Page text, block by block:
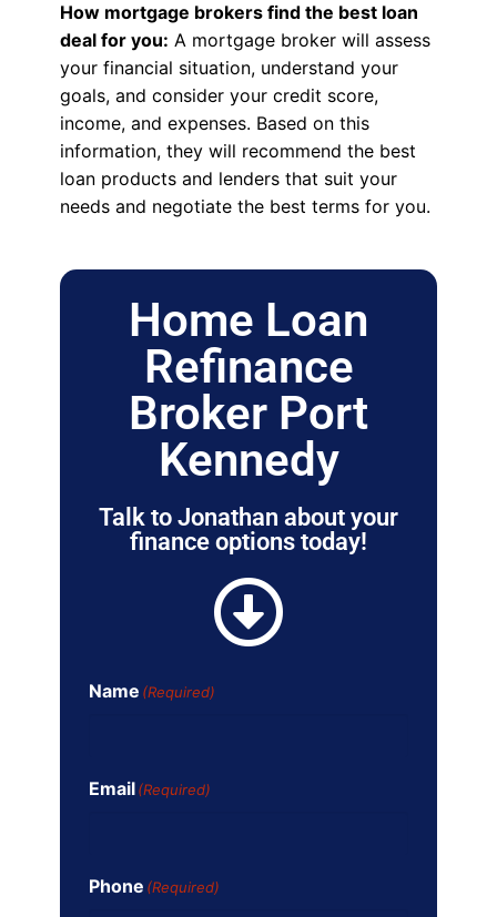
How mortgage brokers find the best loan
deal for you: A mortgage broker will assess
your financial situation, understand your
goals, and consider your credit score,
income, and expenses. Based on this
information, they will recommend the best
loan products and lenders that suit your
needs and negotiate the best terms for you.
Home Loan
Refinance
Broker Port
Kennedy
Talk to Jonathan about your
finance options today!
Name (Required)
Email (Required)
Phone (Required)